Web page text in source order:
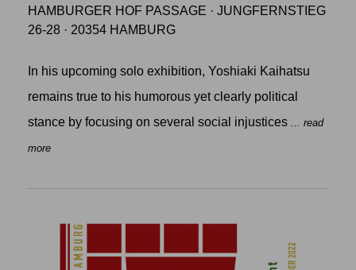
HAMBURGER HOF PASSAGE · JUNGFERNSTIEG
26-28 · 20354 HAMBURG
In his upcoming solo exhibition, Yoshiaki Kaihatsu
remains true to his humorous yet clearly political
stance by focusing on several social injustices
... read
more